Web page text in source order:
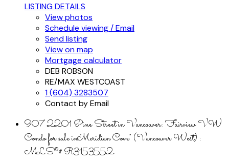
LISTING DETAILS
View photos
Schedule viewing / Email
Send listing
View on map
Mortgage calculator
DEB ROBSON
RE/MAX WESTCOAST
1 (604) 3283507
Contact by Email
907 2201 Pine Street in Vancouver: Fairview VW
Condo for sale in "Meridian Cove" (Vancouver West) :
MLS®# R3153552